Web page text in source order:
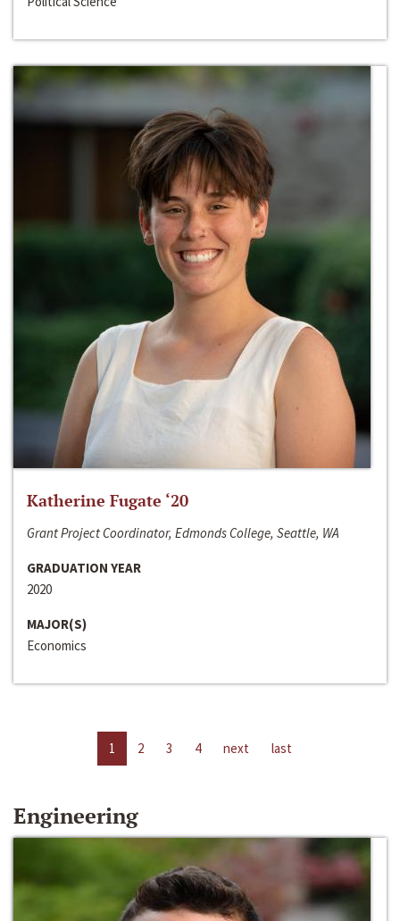
Katherine Fugate ‘20
Grant Project Coordinator, Edmonds College, Seattle, WA
GRADUATION YEAR
2020
MAJOR(S)
Economics
1 2 3 4 next last
Engineering